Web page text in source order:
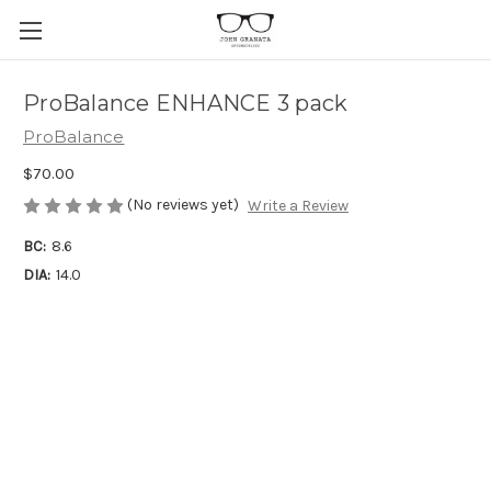
ProBalance ENHANCE 3 pack
ProBalance
$70.00
(No reviews yet) Write a Review
BC: 8.6
DIA: 14.0